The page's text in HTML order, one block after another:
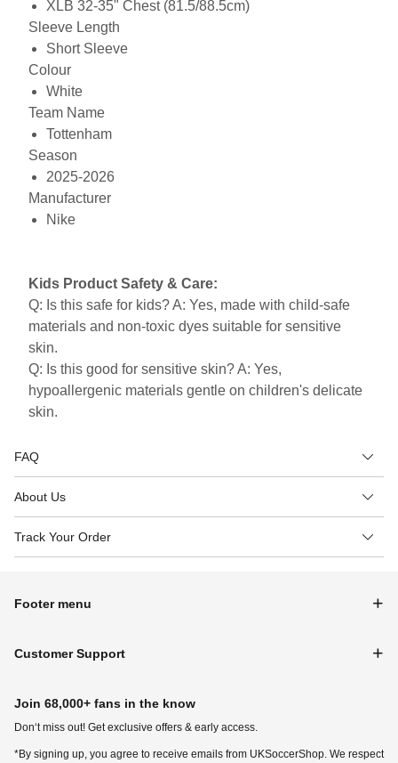
XLB 32-35" Chest (81.5/88.5cm)
Sleeve Length
Short Sleeve
Colour
White
Team Name
Tottenham
Season
2025-2026
Manufacturer
Nike
Kids Product Safety & Care:
Q: Is this safe for kids? A: Yes, made with child-safe
materials and non-toxic dyes suitable for sensitive
skin.
Q: Is this good for sensitive skin? A: Yes,
hypoallergenic materials gentle on children's delicate
skin.
FAQ
About Us
Track Your Order
Footer menu
Customer Support
Join 68,000+ fans in the know
Don‘t miss out! Get exclusive offers & early access.
*By signing up, you agree to receive emails from UKSoccerShop. We respect